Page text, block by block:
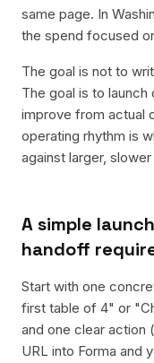
same page. In
the spend focused
The goal is not to
The goal is to
improve from actual
operating rhythm is
against larger,
A simple
handoff
Start with one
first table of 4" or
and one clear action
URL into Forma and